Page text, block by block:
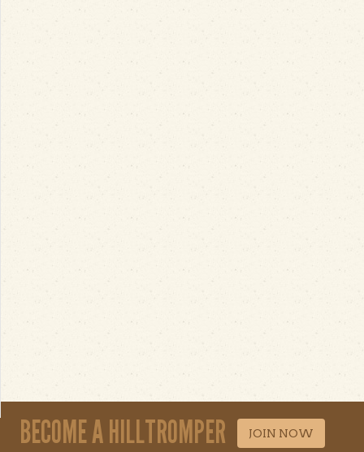
BECOME A HILLTROMPER JOIN NOW